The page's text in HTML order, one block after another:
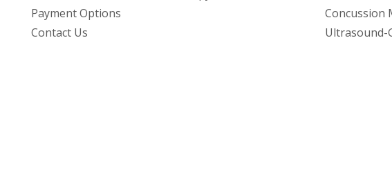
Payment Options
Contact Us
Concussion
Ultrasound-